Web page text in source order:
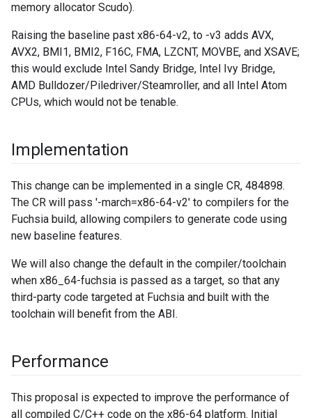
memory allocator Scudo).
Raising the baseline past x86-64-v2, to -v3 adds AVX,
AVX2, BMI1, BMI2, F16C, FMA, LZCNT, MOVBE, and XSAVE;
this would exclude Intel Sandy Bridge, Intel Ivy Bridge,
AMD Bulldozer/Piledriver/Steamroller, and all Intel Atom
CPUs, which would not be tenable.
Implementation
This change can be implemented in a single CR, 484898.
The CR will pass '-march=x86-64-v2' to compilers for the
Fuchsia build, allowing compilers to generate code using
new baseline features.
We will also change the default in the compiler/toolchain
when x86_64-fuchsia is passed as a target, so that any
third-party code targeted at Fuchsia and built with the
toolchain will benefit from the ABI.
Performance
This proposal is expected to improve the performance of
all compiled C/C++ code on the x86-64 platform. Initial